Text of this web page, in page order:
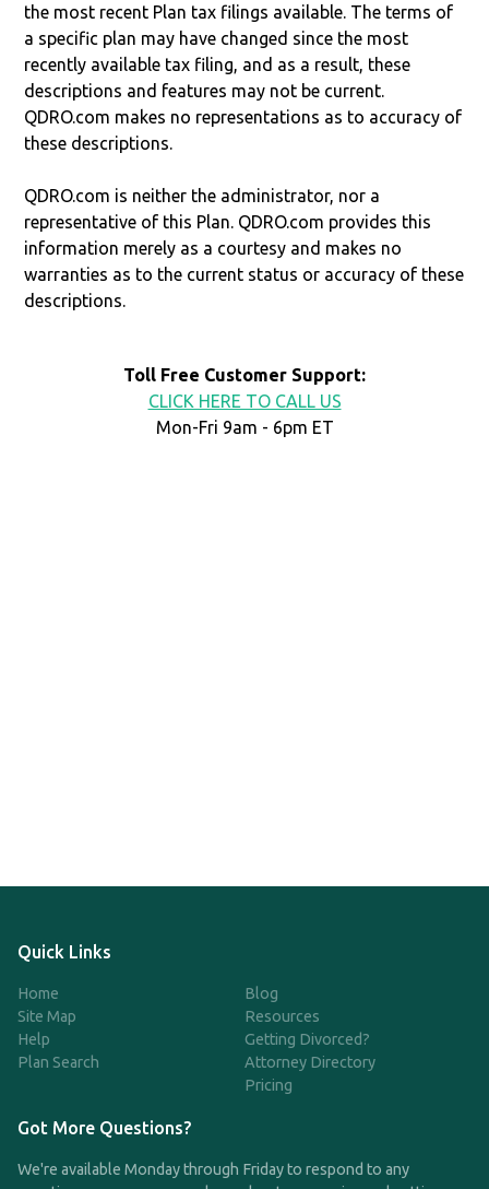
the most recent Plan tax filings available. The terms of
a specific plan may have changed since the most
recently available tax filing, and as a result, these
descriptions and features may not be current.
QDRO.com makes no representations as to accuracy of
these descriptions.
QDRO.com is neither the administrator, nor a
representative of this Plan. QDRO.com provides this
information merely as a courtesy and makes no
warranties as to the current status or accuracy of these
descriptions.
Toll Free Customer Support:
CLICK HERE TO CALL US
Mon-Fri 9am - 6pm ET
Quick Links
Home
Site Map
Help
Plan Search
Blog
Resources
Getting Divorced?
Attorney Directory
Pricing
Got More Questions?
We're available Monday through Friday to respond to any